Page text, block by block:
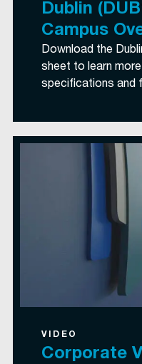
Dublin
Campus
Download the
sheet to learn
specifications and
VIDEO
Corporate